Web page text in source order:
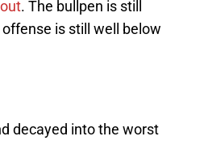
. The bullpen is still
is still well below
decayed into the worst